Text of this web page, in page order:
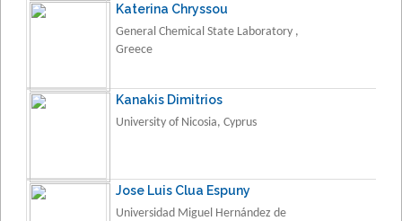
Katerina Chryssou
General Chemical State Laboratory ,
Greece
Kanakis Dimitrios
University of Nicosia, Cyprus
Jose Luis Clua Espuny
Universidad Miguel Hernández de